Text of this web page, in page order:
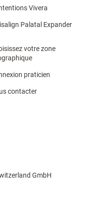
Vivera​
Palatal Expander
votre zone
praticien
contacter
GmbH